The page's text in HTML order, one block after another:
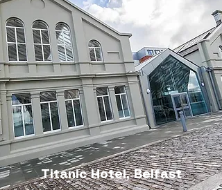
Titanic Hotel, Belfast